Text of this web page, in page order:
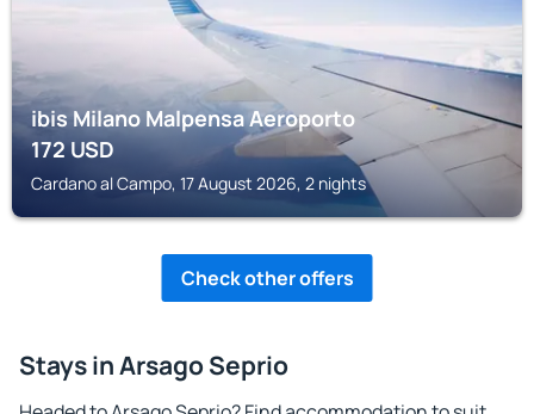
ibis Milano Malpensa Aeroporto
172USD
Cardano al Campo, 17 August 2026, 2 nights
Check other offers
Stays in Arsago Seprio